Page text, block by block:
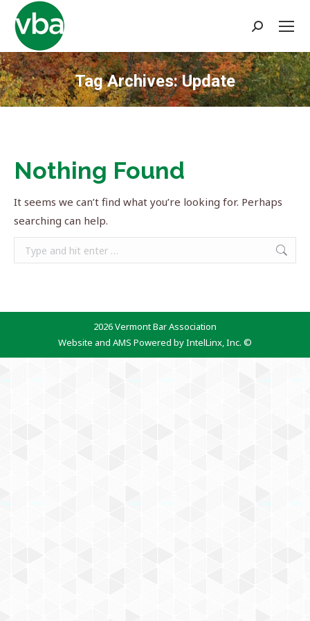
Search:
Tag Archives:Update
You are here:
Nothing Found
It seems we can’t find what you’re looking for. Perhaps
searching can help.
Search:
2026 Vermont Bar Association
Website and AMS Powered by IntelLinx, Inc. ©